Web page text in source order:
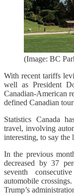
(Image: BC
With recent tariffs
well as President
Canadian-American
defined Canadian
Statistics Canada
travel, involving
interesting, to say the
In the previous
decreased by 37
seventh
automobile
Trump’s